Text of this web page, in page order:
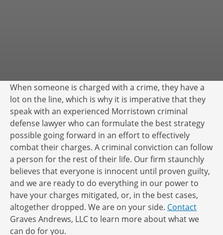
When someone is charged with a crime, they have a
lot on the line, which is why it is imperative that they
speak with an experienced Morristown criminal
defense lawyer who can formulate the best strategy
possible going forward in an effort to effectively
combat their charges. A criminal conviction can follow
a person for the rest of their life. Our firm staunchly
believes that everyone is innocent until proven guilty,
and we are ready to do everything in our power to
have your charges mitigated, or, in the best cases,
altogether dropped. We are on your side. Contact
Graves Andrews, LLC to learn more about what we
can do for you.